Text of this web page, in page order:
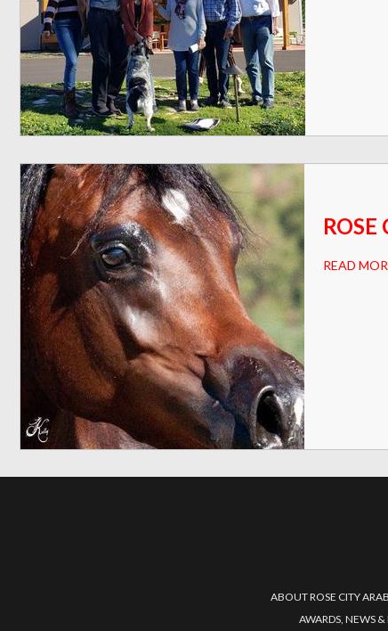
READ
ABOUT ROSE CITY
AWARDS, NEWS